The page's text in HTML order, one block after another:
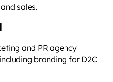
sales.
and PR agency
branding for D2C